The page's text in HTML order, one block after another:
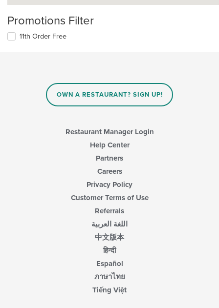
Promotions Filter
11th Order Free
OWN A RESTAURANT? SIGN UP!
Restaurant Manager Login
Help Center
Partners
Careers
Privacy Policy
Customer Terms of Use
Referrals
اللغة العربية
中文版本
हिन्दी
Español
ภาษาไทย
Tiếng Việt